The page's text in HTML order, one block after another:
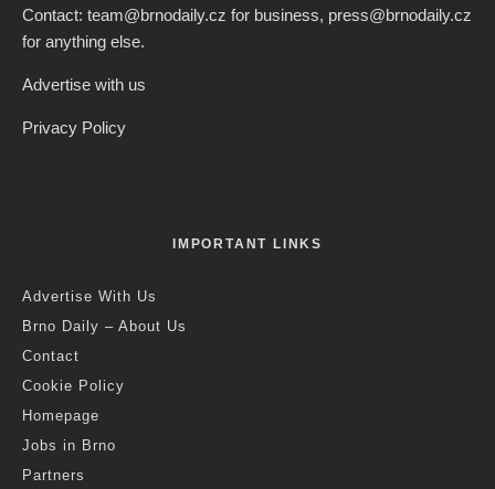
Contact: team@brnodaily.cz for business, press@brnodaily.cz
for anything else.
Advertise with us
Privacy Policy
IMPORTANT LINKS
Advertise With Us
Brno Daily – About Us
Contact
Cookie Policy
Homepage
Jobs in Brno
Partners